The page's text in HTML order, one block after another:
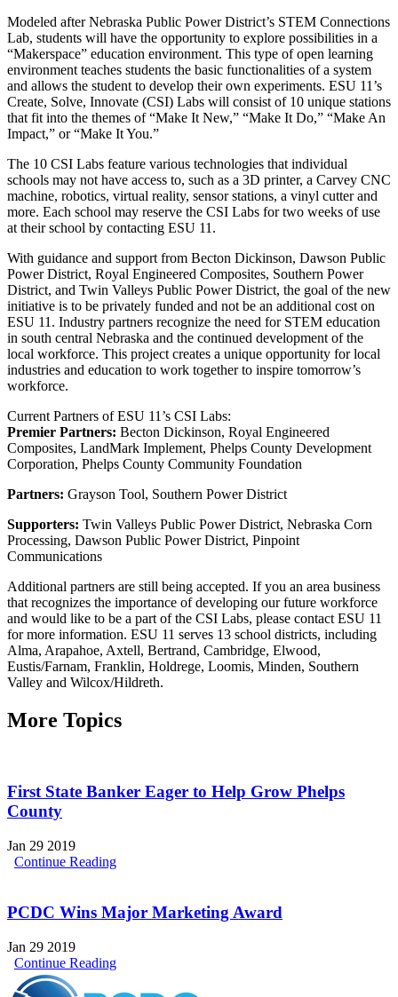
Modeled after Nebraska Public Power District’s STEM Connections
Lab, students will have the opportunity to explore possibilities in a
“Makerspace” education environment. This type of open learning
environment teaches students the basic functionalities of a system
and allows the student to develop their own experiments. ESU 11’s
Create, Solve, Innovate (CSI) Labs will consist of 10 unique stations
that fit into the themes of “Make It New,” “Make It Do,” “Make An
Impact,” or “Make It You.”
The 10 CSI Labs feature various technologies that individual
schools may not have access to, such as a 3D printer, a Carvey CNC
machine, robotics, virtual reality, sensor stations, a vinyl cutter and
more. Each school may reserve the CSI Labs for two weeks of use
at their school by contacting ESU 11.
With guidance and support from Becton Dickinson, Dawson Public
Power District, Royal Engineered Composites, Southern Power
District, and Twin Valleys Public Power District, the goal of the new
initiative is to be privately funded and not be an additional cost on
ESU 11. Industry partners recognize the need for STEM education
in south central Nebraska and the continued development of the
local workforce. This project creates a unique opportunity for local
industries and education to work together to inspire tomorrow’s
workforce.
Current Partners of ESU 11’s CSI Labs:
Premier Partners: Becton Dickinson, Royal Engineered
Composites, LandMark Implement, Phelps County Development
Corporation, Phelps County Community Foundation
Partners: Grayson Tool, Southern Power District
Supporters: Twin Valleys Public Power District, Nebraska Corn
Processing, Dawson Public Power District, Pinpoint
Communications
Additional partners are still being accepted. If you an area business
that recognizes the importance of developing our future workforce
and would like to be a part of the CSI Labs, please contact ESU 11
for more information. ESU 11 serves 13 school districts, including
Alma, Arapahoe, Axtell, Bertrand, Cambridge, Elwood,
Eustis/Farnam, Franklin, Holdrege, Loomis, Minden, Southern
Valley and Wilcox/Hildreth.
More Topics
First State Banker Eager to Help Grow Phelps
County
Jan 29 2019
Continue Reading
PCDC Wins Major Marketing Award
Jan 29 2019
Continue Reading